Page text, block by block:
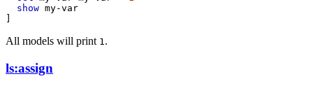
show my-var
All models will print 1.
ls:assign